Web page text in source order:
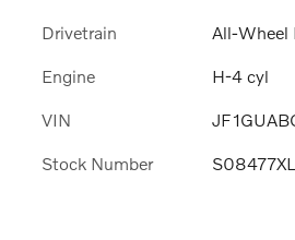
Drivetrain All-Wheel
Engine H-4 cyl
VIN
Stock Number S08477XL